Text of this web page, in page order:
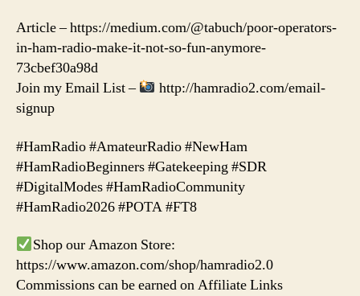
Article – https://medium.com/@tabuch/poor-operators-
in-ham-radio-make-it-not-so-fun-anymore-
73cbef30a98d
Join my Email List –
http://hamradio2.com/email-
signup
#HamRadio #AmateurRadio #NewHam
#HamRadioBeginners #Gatekeeping #SDR
#DigitalModes #HamRadioCommunity
#HamRadio2026 #POTA #FT8
Shop our Amazon Store:
https://www.amazon.com/shop/hamradio2.0
Commissions can be earned on Affiliate Links